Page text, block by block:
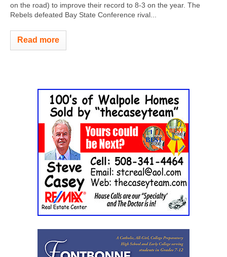
on the road) to improve their record to 8-3 on the year. The
Rebels defeated Bay State Conference rival...
Read more